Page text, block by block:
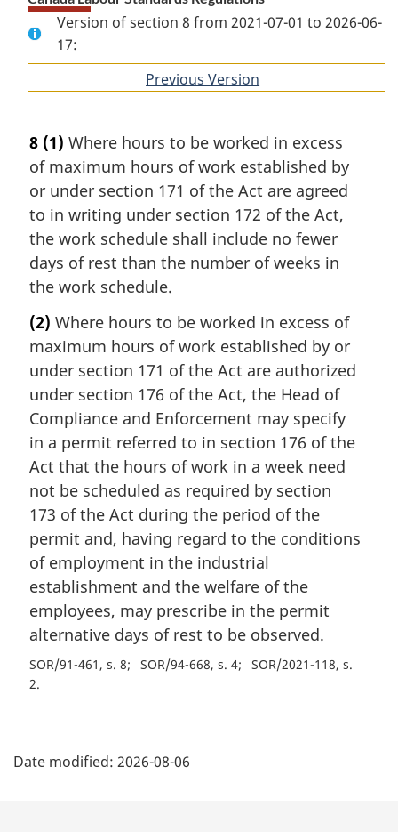
Version of section 8 from 2021-07-01 to 2026-06-
17:
Previous Version
8 (1) Where hours to be worked in excess
of maximum hours of work established by
or under section 171 of the Act are agreed
to in writing under section 172 of the Act,
the work schedule shall include no fewer
days of rest than the number of weeks in
the work schedule.
(2) Where hours to be worked in excess of
maximum hours of work established by or
under section 171 of the Act are authorized
under section 176 of the Act, the Head of
Compliance and Enforcement may specify
in a permit referred to in section 176 of the
Act that the hours of work in a week need
not be scheduled as required by section
173 of the Act during the period of the
permit and, having regard to the conditions
of employment in the industrial
establishment and the welfare of the
employees, may prescribe in the permit
alternative days of rest to be observed.
SOR/91-461, s. 8 SOR/94-668, s. 4
SOR/2021-118, s.
2
a
Date modified: 2026-08-06